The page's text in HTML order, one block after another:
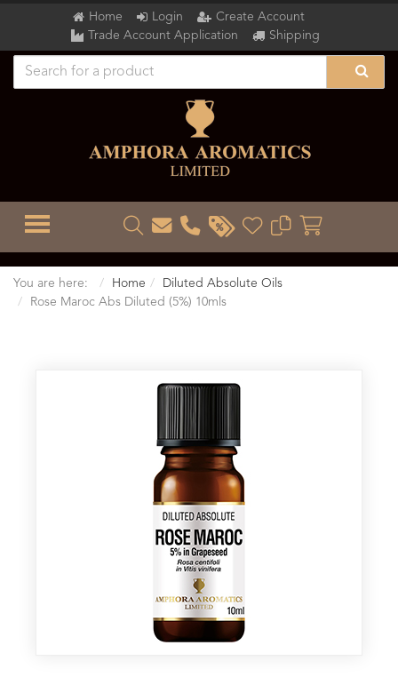
Home Login
Create Account
Trade Account Application
Shipping
TOGGLE MENU
You are here: Home
Diluted Absolute Oils
Rose Maroc Abs Diluted (5%) 10mls